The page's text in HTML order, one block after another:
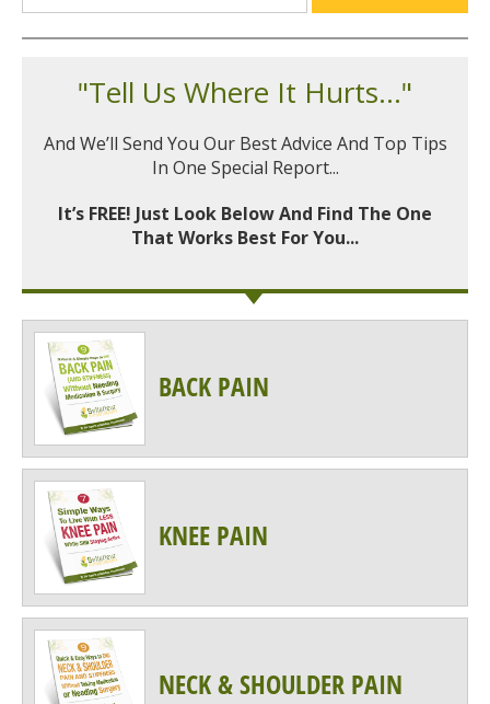
"Tell Us Where It Hurts..."
And We’ll Send You Our Best Advice And Top Tips
In One Special Report...
It’s FREE! Just Look Below And Find The One
That Works Best For You...
BACK PAIN
KNEE PAIN
NECK & SHOULDER PAIN